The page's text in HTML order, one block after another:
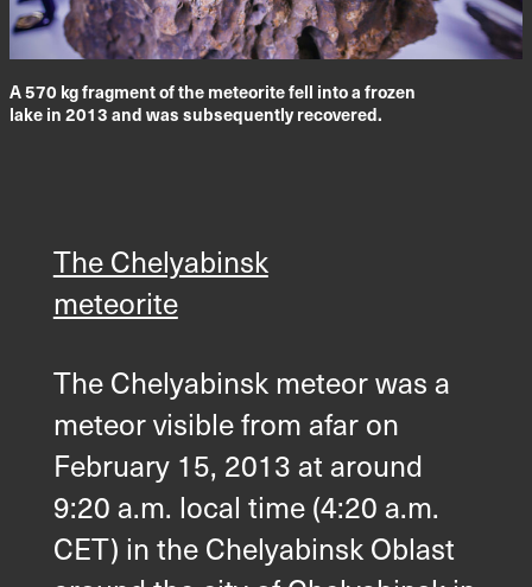
A 570 kg fragment of the meteorite fell into a frozen
lake in 2013 and was subsequently recovered.
The Chelyabinsk
meteorite
The Chelyabinsk meteor was a
meteor visible from afar on
February 15, 2013 at around
9:20 a.m. local time (4:20 a.m.
CET) in the Chelyabinsk Oblast